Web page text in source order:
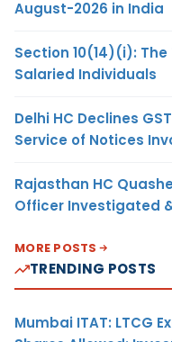
August-2026 in India
Section 10(14)(i):
Salaried Individuals
Delhi HC Declines
Service of Notices
Rajasthan HC
Officer Investigated
MORE POSTS
TRENDING POSTS
Mumbai ITAT: LTCG